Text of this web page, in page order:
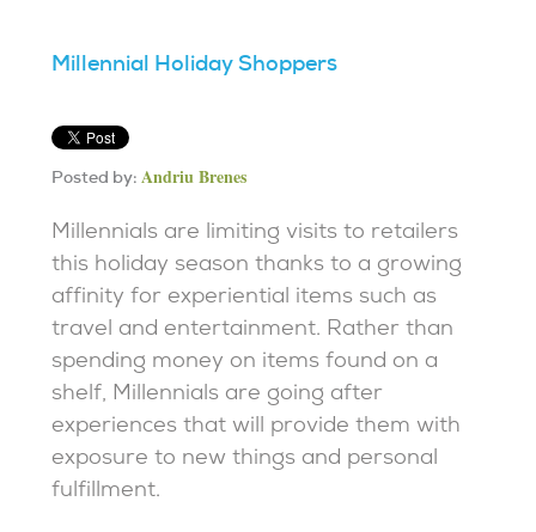
Millennial Holiday Shoppers
Posted by:Andriu Brenes
Millennials are limiting visits to retailers
this holiday season thanks to a growing
affinity for experiential items such as
travel and entertainment. Rather than
spending money on items found on a
shelf, Millennials are going after
experiences that will provide them with
exposure to new things and personal
fulfillment.